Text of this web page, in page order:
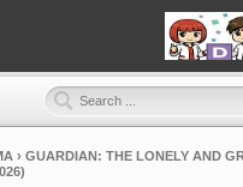
› GUARDIAN: THE LONELY AND